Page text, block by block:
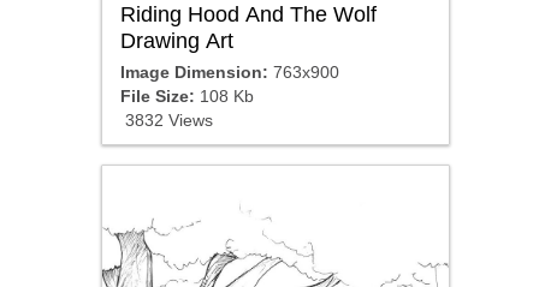
Riding Hood And The Wolf
Drawing Art
Image Dimension: 763x900
File Size: 108 Kb
3832 Views